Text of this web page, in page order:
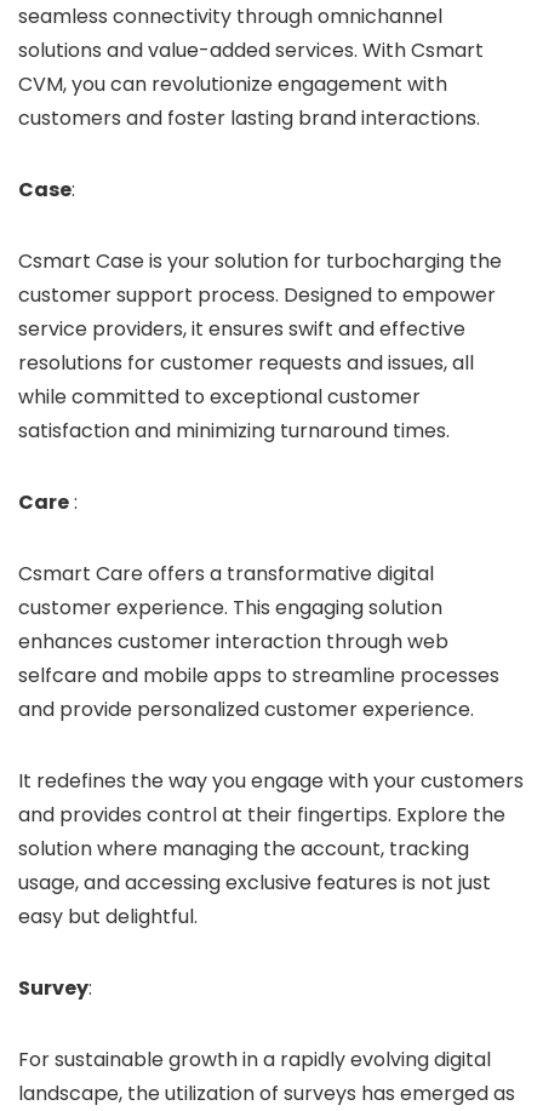
seamless connectivity through omnichannel
solutions and value-added services. With Csmart
CVM, you can revolutionize engagement with
customers and foster lasting brand interactions.
Case:
Csmart Case is your solution for turbocharging the
customer support process. Designed to empower
service providers, it ensures swift and effective
resolutions for customer requests and issues, all
while committed to exceptional customer
satisfaction and minimizing turnaround times.
Care:
Csmart Care offers a transformative digital
customer experience. This engaging solution
enhances customer interaction through web
selfcare and mobile apps to streamline processes
and provide personalized customer experience.
It redefines the way you engage with your customers
and provides control at their fingertips. Explore the
solution where managing the account, tracking
usage, and accessing exclusive features is not just
easy but delightful.
Survey:
For sustainable growth in a rapidly evolving digital
landscape, the utilization of surveys has emerged as